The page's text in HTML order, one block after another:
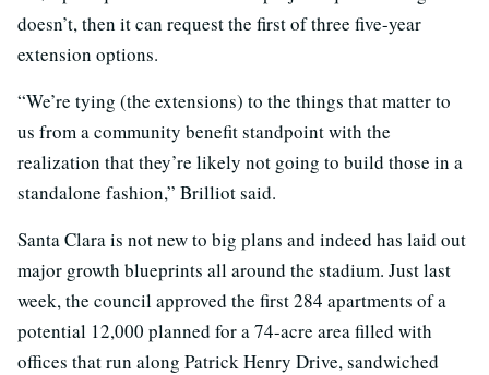
doesn’t, then it can request the first of three five-year
extension options.
“We’re tying (the extensions) to the things that matter to
us from a community benefit standpoint with the
realization that they’re likely not going to build those in a
standalone fashion,” Brilliot said.
Santa Clara is not new to big plans and indeed has laid out
major growth blueprints all around the stadium. Just last
week, the council approved the first 284 apartments of a
potential 12,000 planned for a 74-acre area filled with
offices that run along Patrick Henry Drive, sandwiched